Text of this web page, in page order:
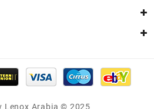
Lenox Arabia © 2025